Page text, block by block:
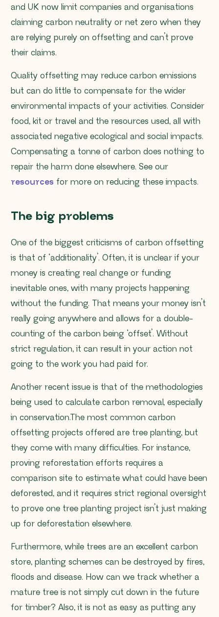
and UK now limit companies and organisations
claiming carbon neutrality or net zero when they
are relying purely on offsetting and can’t prove
their claims.
Quality offsetting may reduce carbon emissions
but can do little to compensate for the wider
environmental impacts of your activities. Consider
food, kit or travel and the resources used, all with
associated negative ecological and social impacts.
Compensating a tonne of carbon does nothing to
repair the harm done elsewhere. See our
resources for more on reducing these impacts.
The big problems
One of the biggest criticisms of carbon offsetting
is that of ‘additionality’. Often, it is unclear if your
money is creating real change or funding
inevitable ones, with many projects happening
without the funding. That means your money isn’t
really going anywhere and allows for a double-
counting of the carbon being ‘offset’. Without
strict regulation, it can result in your action not
going to the work you had paid for.
Another recent issue is that of the methodologies
being used to calculate carbon removal, especially
in conservation.The most common carbon
offsetting projects offered are tree planting, but
they come with many difficulties. For instance,
proving reforestation efforts requires a
comparison site to estimate what could have been
deforested, and it requires strict regional oversight
to prove one tree planting project isn’t just making
up for deforestation elsewhere.
Furthermore, while trees are an excellent carbon
store, planting schemes can be destroyed by fires,
floods and disease. How can we track whether a
mature tree is not simply cut down in the future
for timber? Also, it is not as easy as putting any